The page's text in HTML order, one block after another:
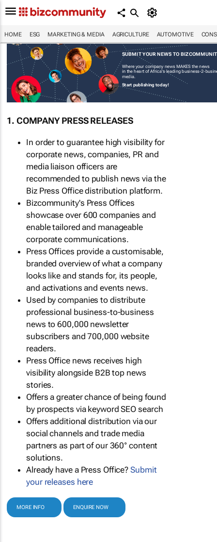
HOME ESG MARKETING & MEDIA AGRICULTURE AUTOMOTIVE
SUBMIT YOUR NEWS TO
Where your company news MAKES the news
in the heart of Africa's leading business-2-
media.
Start publishing today!
1. COMPANY PRESS RELEASES
In order to guarantee high visibility for
corporate news, companies, PR and
media liaison officers are
recommended to publish news via the
Biz Press Office distribution platform.
Bizcommunity's Press Offices
showcase over 600 companies and
enable tailored and manageable
corporate communications.
Press Offices provide a customisable,
branded overview of what a company
looks like and stands for, its people,
and activations and events news.
Used by companies to distribute
professional business-to-business
news to 600,000 newsletter
subscribers and 700,000 website
readers.
Press Office news receives high
visibility alongside B2B top news
stories.
Offers a greater chance of being found
by prospects via keyword SEO search
Offers additional distribution via our
social channels and trade media
partners as part of our 360° content
solutions.
Already have a Press Office?Submit
your releases here
MORE INFO ENQUIRE NOW